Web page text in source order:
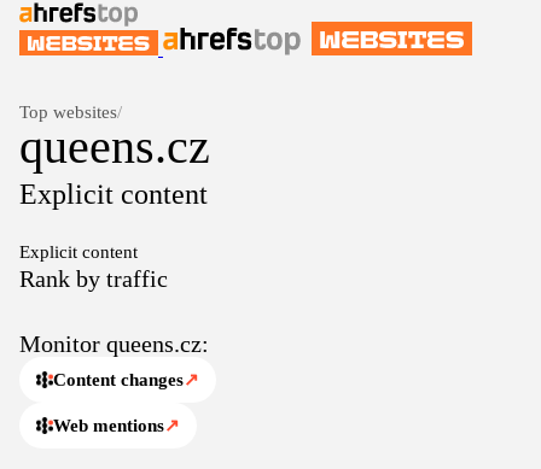
Top websites/
queens.cz
Explicit content
Explicit content
Rank by traffic
Monitor queens.cz:
Content changes↗
Web mentions↗